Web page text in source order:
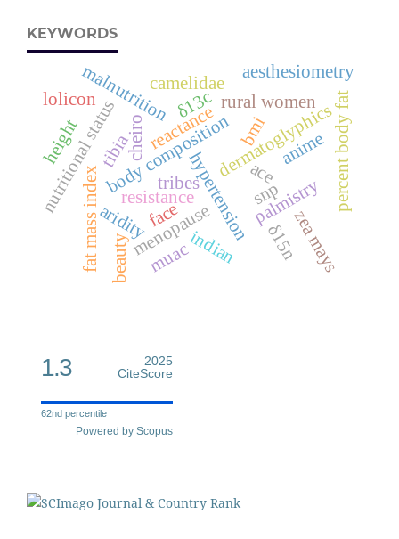
KEYWORDS
hypertensionace
body composition snp
dermatoglyphics
cheiro
palmistry
resistance
reactance
fat mass index menopause
rural women
bmi
tribes
indian
nutritional status
malnutrition percent body fat
δ13c
δ15nzea mays
camelidae
aridity
height tibia
beauty muac
aesthesiometry
anime
face
lolicon
1.3
2025
CiteScore
62nd percentile
Powered by Scopus